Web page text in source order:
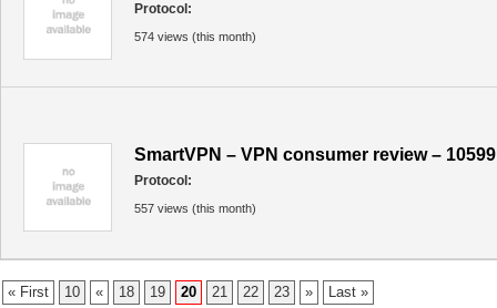
Protocol:
574 views (this month)
SmartVPN – VPN consumer review – 10599
Protocol:
557 views (this month)
« First 10 « 18 19 20 21 22 23 » Last »